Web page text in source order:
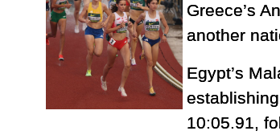
Greece’s
another
Egypt’s
10:05.91,